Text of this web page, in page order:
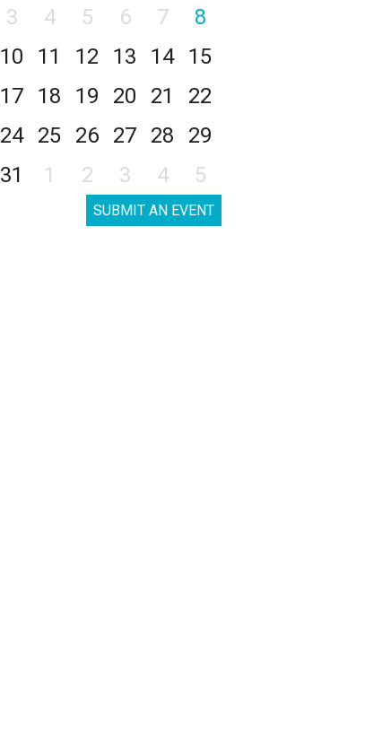
3 4 5 6 7
8
10 11 12 13 14
15
17 18 19 20 21
22
24 25 26 27 28
29
31 1 2 3 4 5
SUBMIT AN EVENT